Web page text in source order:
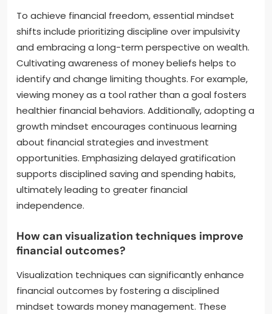
To achieve financial freedom, essential mindset
shifts include prioritizing discipline over impulsivity
and embracing a long-term perspective on wealth.
Cultivating awareness of money beliefs helps to
identify and change limiting thoughts. For example,
viewing money as a tool rather than a goal fosters
healthier financial behaviors. Additionally, adopting a
growth mindset encourages continuous learning
about financial strategies and investment
opportunities. Emphasizing delayed gratification
supports disciplined saving and spending habits,
ultimately leading to greater financial
independence.
How can visualization techniques improve
financial outcomes?
Visualization techniques can significantly enhance
financial outcomes by fostering a disciplined
mindset towards money management. These